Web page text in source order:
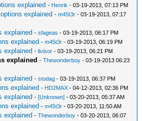
explained - Henrik - 03-19-2013, 07:13 PM
explained -m45t3r - 03-19-2013, 07:17
explained -sfageas - 03-19-2013, 06:17 PM
explained -m45t3r - 03-19-2013, 06:19 PM
explained -livisor - 03-19-2013, 06:21 PM
explained -Thewonderboy - 03-19-2013 06:23
explained -stodag - 03-19-2013, 06:37 PM
explained - HD2MAX - 04-12-2013, 02:36 PM
explained -[Unknown] - 03-20-2013, 05:37 AM
explained -m45t3r - 03-20-2013, 11:50 AM
explained -Thewonderboy - 03-20-2013, 06:07